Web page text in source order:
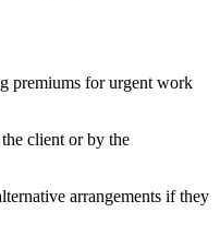
premiums for urgent work
client or by the
arrangements if they